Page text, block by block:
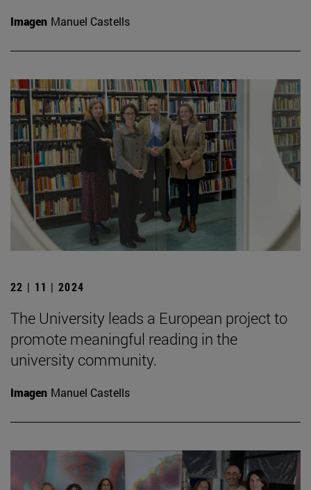
Imagen Manuel Castells
22 | 11 | 2024
The University leads a European project to
promote meaningful reading in the
university community.
Imagen Manuel Castells